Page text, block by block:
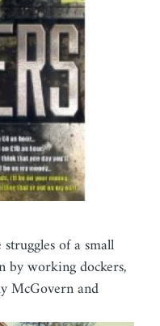
of a small
by working dockers,
McGovern and